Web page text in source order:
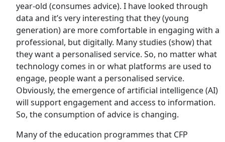
year-old (consumes advice). I have looked through
data and it’s very interesting that they (young
generation) are more comfortable in engaging with a
professional, but digitally. Many studies (show) that
they want a personalised service. So, no matter what
technology comes in or what platforms are used to
engage, people want a personalised service.
Obviously, the emergence of artificial intelligence (AI)
will support engagement and access to information.
So, the consumption of advice is changing.
Many of the education programmes that CFP